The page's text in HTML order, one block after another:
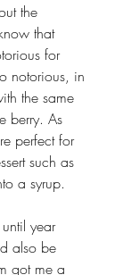
the
that
for
notorious, in
the same
berry. As
perfect for
such as
a syrup.
year
also be
got me a